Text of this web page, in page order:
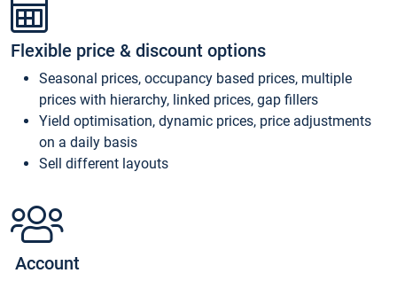
Flexible price & discount options
Seasonal prices, occupancy based prices, multiple
prices with hierarchy, linked prices, gap fillers
Yield optimisation, dynamic prices, price adjustments
on a daily basis
Sell different layouts
Account